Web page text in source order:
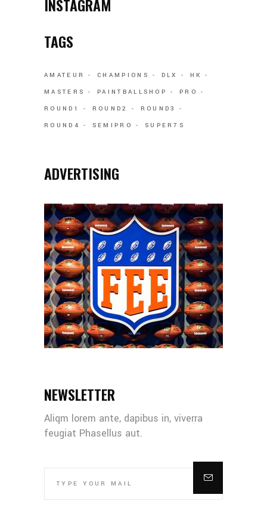
INSTAGRAM
TAGS
AMATEUR CHAMPIONS DLX
HK
MASTERS
PAINTBALLSHOP
PRO
ROUND1
ROUND2
ROUND3
ROUND4
SEMIPRO SUPER7S
ADVERTISING
NEWSLETTER
Aliqm lorem ante, dapibus in, viverra
feugiat Phasellus aut.